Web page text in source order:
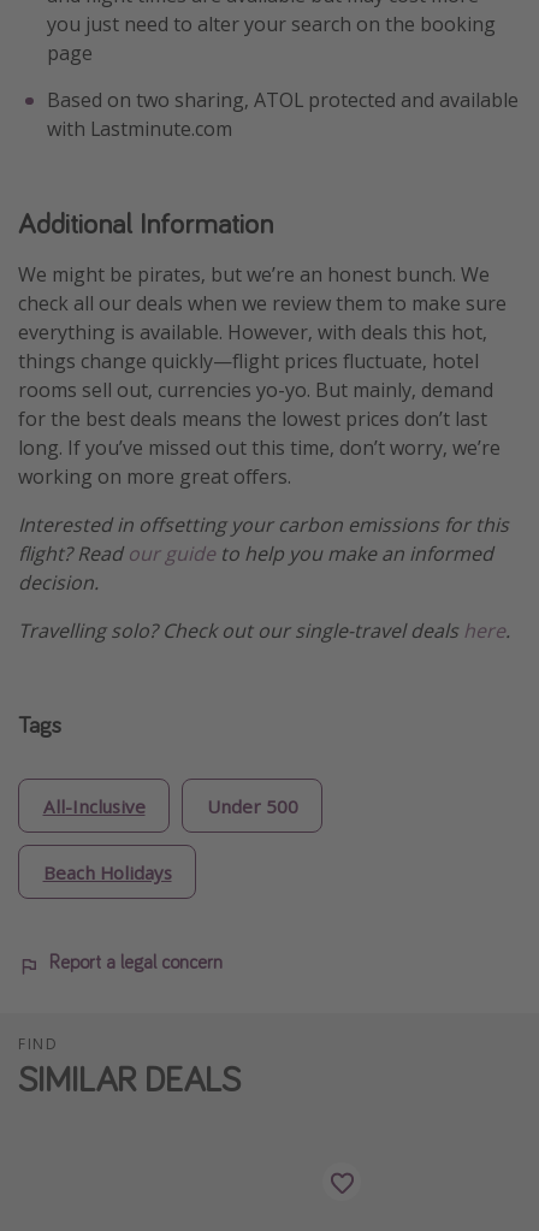
you just need to alter your search on the booking
page
Based on two sharing, ATOL protected and available
with Lastminute.com
Additional Information
We might be pirates, but we’re an honest bunch. We
check all our deals when we review them to make sure
everything is available. However, with deals this hot,
things change quickly—flight prices fluctuate, hotel
rooms sell out, currencies yo-yo. But mainly, demand
for the best deals means the lowest prices don’t last
long. If you’ve missed out this time, don’t worry, we’re
working on more great offers.
Interested in offsetting your carbon emissions for this
flight? Read our guideto help you make an informed
decision.
Travelling solo? Check out our single-travel deals here.
Tags
All-Inclusive Under 500
Beach Holidays
Report a legal concern
FIND
SIMILAR DEALS